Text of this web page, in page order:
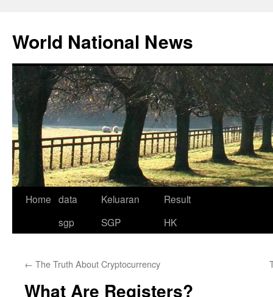
content
World National News
Home data
sgp
Keluaran
SGP
Result
HK
← The Truth About Cryptocurrency
What Are Registers?